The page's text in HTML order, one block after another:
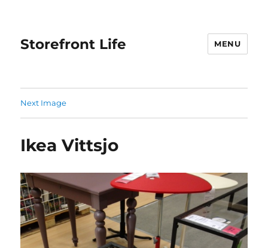
Storefront Life MENU
Next Image
Ikea Vittsjo